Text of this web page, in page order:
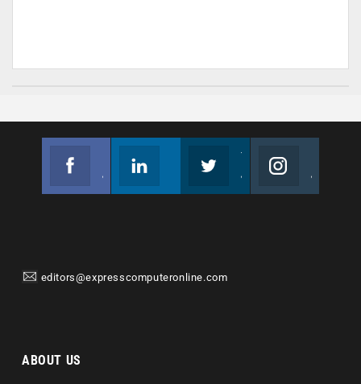
editors@expresscomputeronline.com
ABOUT US